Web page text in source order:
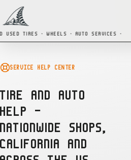
USED TIRES · WHEELS · AUTO SERVICES ·
SERVICE HELP CENTER
TIRE AND AUTO
HELP —
NATIONWIDE SHOPS,
CALIFORNIA AND